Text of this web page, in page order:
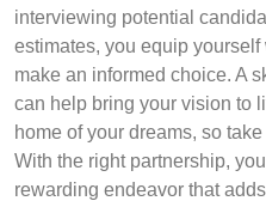
interviewing potential
estimates, you equip
make an informed choice. A
can help bring your vision to
home of your dreams, so
With the right partnership,
rewarding endeavor that